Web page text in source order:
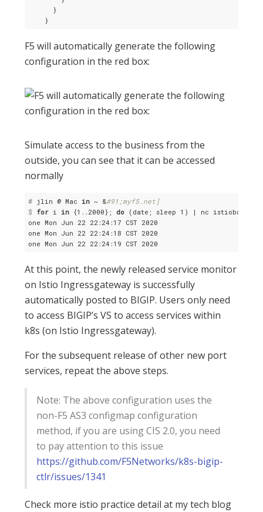
      }
F5 will automatically generate the following
configuration in the red box:
Simulate access to the business from the
outside, you can see that it can be accessed
normally
# jlin @ Mac in ~ &#91;myf5.net]
$ for i in {1..2000}; do (date; sleep 1) | nc
one Mon Jun 22 22:24:17 CST 2020
one Mon Jun 22 22:24:18 CST 2020
At this point, the newly released service monitor
on Istio Ingressgateway is successfully
automatically posted to BIGIP. Users only need
to access BIGIP’s VS to access services within
k8s (on Istio Ingressgateway).
For the subsequent release of other new port
services, repeat the above steps.
Note: The above configuration uses the
non-F5 AS3 configmap configuration
method, if you are using CIS 2.0, you need
to pay attention to this issue
https://github.com/F5Networks/k8s-bigip-
ctlr/issues/1341
Check more istio practice detail at my tech blog